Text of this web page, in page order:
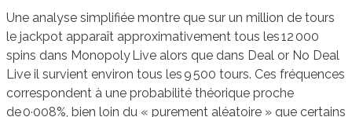
Une analyse simplifiée montre que sur un million de tours
le jackpot apparaît approximativement tous les 12 000
spins dans Monopoly Live alors que dans Deal or No Deal
Live il survient environ tous les 9 500 tours. Ces fréquences
correspondent à une probabilité théorique proche
de 0·008%, bien loin du « purement aléatoire » que certains